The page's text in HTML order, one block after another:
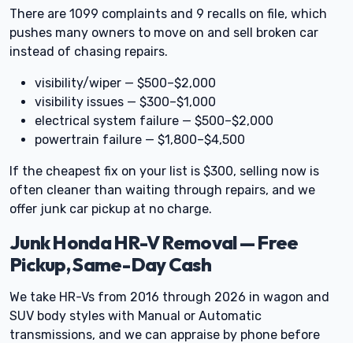
There are 1099 complaints and 9 recalls on file, which
pushes many owners to move on and sell broken car
instead of chasing repairs.
visibility/wiper — $500–$2,000
visibility issues — $300–$1,000
electrical system failure — $500–$2,000
powertrain failure — $1,800–$4,500
If the cheapest fix on your list is $300, selling now is
often cleaner than waiting through repairs, and we
offer junk car pickup at no charge.
Junk Honda HR-V Removal — Free
Pickup, Same-Day Cash
We take HR-Vs from 2016 through 2026 in wagon and
SUV body styles with Manual or Automatic
transmissions, and we can appraise by phone before